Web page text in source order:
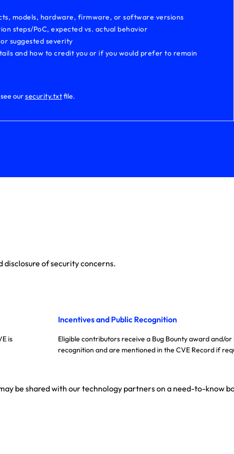
models, hardware, firmware, or software versions
steps/PoC, expected vs. actual behavior
suggested severity
and how to credit you or if you would prefer to remain
oursecurity.txtfile.
disclosure of security concerns.
is
Incentives and Public Recognition
Eligible contributors receive a Bug Bounty award and/or
recognition and are mentioned in the CVE Record if
be shared with our technology partners on a need-to-know